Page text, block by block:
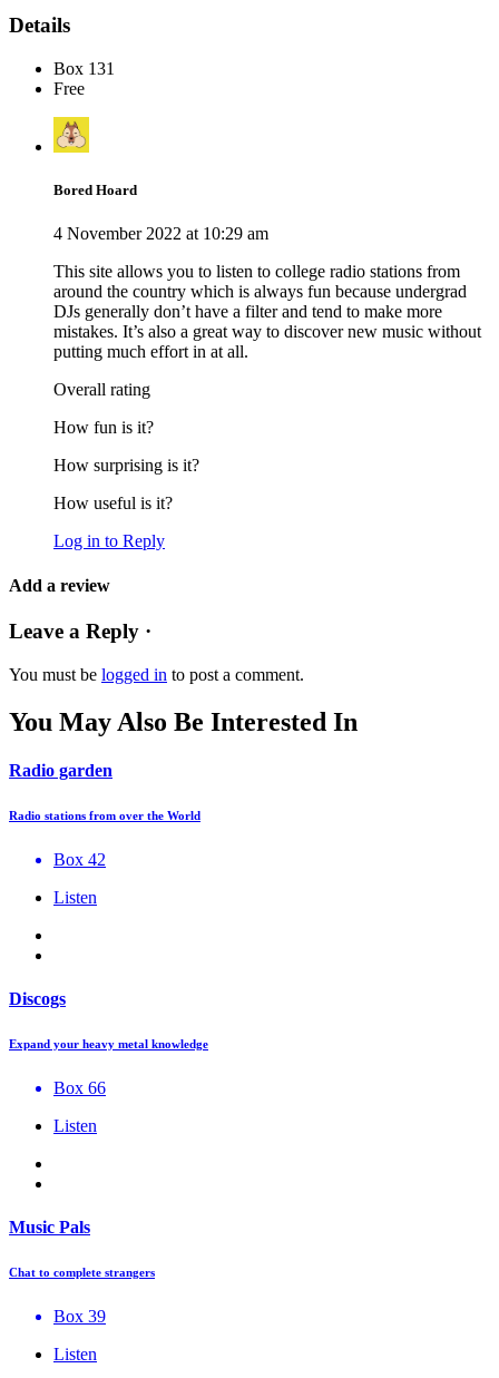
Details
Box 131
Free
Bored Hoard
4 November 2022 at 10:29 am
This site allows you to listen to college radio stations from
around the country which is always fun because undergrad
DJs generally don’t have a filter and tend to make more
mistakes. It’s also a great way to discover new music without
putting much effort in at all.
Overall rating
How fun is it?
How surprising is it?
How useful is it?
Log in to Reply
Add a review
Leave a Reply ·
You must be logged in to post a comment.
You May Also Be Interested In
Radio garden
Radio stations from over the World
Box 42
Listen
Discogs
Expand your heavy metal knowledge
Box 66
Listen
Music Pals
Chat to complete strangers
Box 39
Listen